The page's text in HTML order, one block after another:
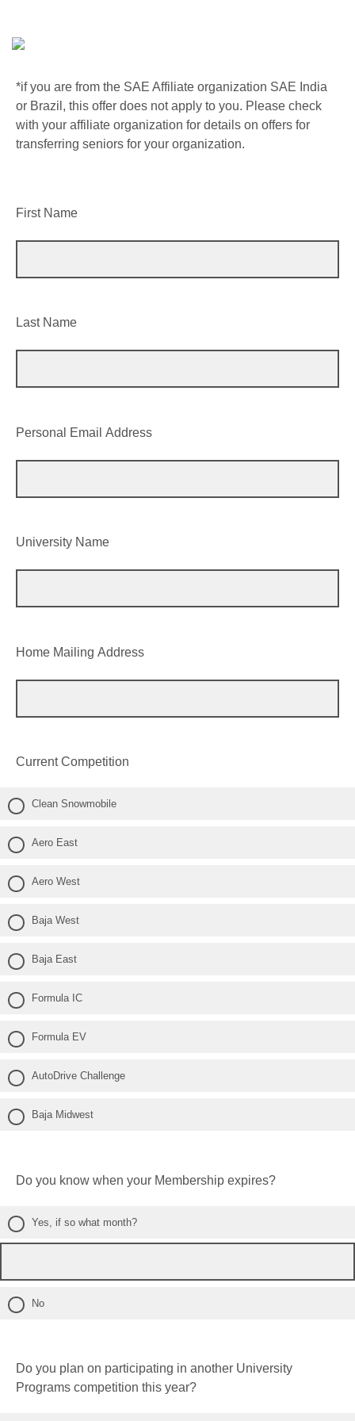
*if you are from the SAE Affiliate organization SAE India
or Brazil, this offer does not apply to you. Please check
with your affiliate organization for details on offers for
transferring seniors for your organization.
First Name
Last Name
Personal Email Address
University Name
Home Mailing Address
Current Competition
Clean Snowmobile
Aero East
Aero West
Baja West
Baja East
Formula IC
Formula EV
AutoDrive Challenge
Baja Midwest
Do you know when your Membership expires?
Yes, if so what month?
No
Do you plan on participating in another University
Programs competition this year?